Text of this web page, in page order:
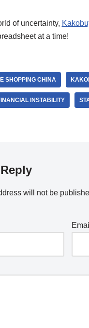
of uncertainty,
at a time!
SHOPPING CHINA
INSTABILITY
will not be
Email